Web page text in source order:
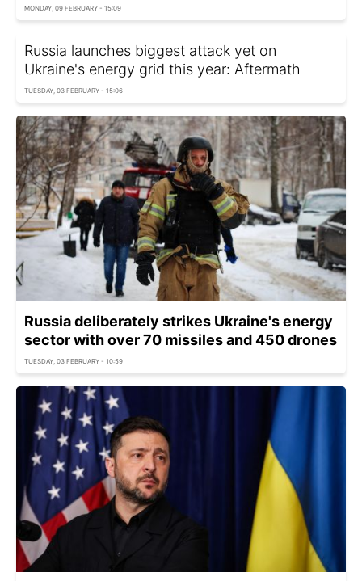
MONDAY, 09 FEBRUARY - 15:09
Russia launches biggest attack yet on
Ukraine's energy grid this year: Aftermath
TUESDAY, 03 FEBRUARY - 15:06
Russia deliberately strikes Ukraine's energy
sector with over 70 missiles and 450 drones
TUESDAY, 03 FEBRUARY - 10:59